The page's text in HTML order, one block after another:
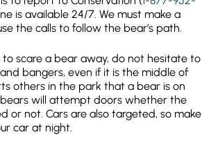
is available 24/7. We must make a
the calls to follow the bear’s path.
to scare a bear away, do not hesitate to
bangers, even if it is the middle of
others in the park that a bear is on
will attempt doors whether the
or not. Cars are also targeted, so make
car at night.